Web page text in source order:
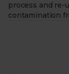
- Our boxes
contents can
may send
packaging to
process and re-
contamination